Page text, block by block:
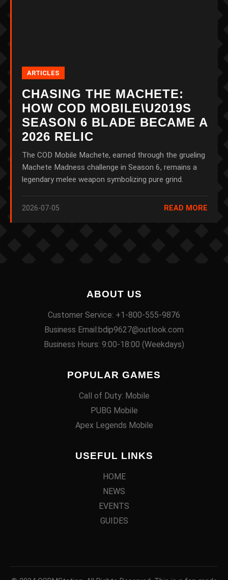
ARTICLES
CHASING THE MACHETE:
HOW COD MOBILE\U2019S
SEASON 6 BLADE BECAME A
2026 RELIC
The COD Mobile Machete, earned through the grueling
Machete Madness challenge in Season 6, remains a
legendary melee weapon symbolizing pure grind.
2026-07-05 READ MORE
ABOUT US
Customer Service: +1-800-555-9876
Business Email:bdip9627@outlook.com
Business Hours: 9:00-18:00 (Weekdays)
POPULAR GAMES
Call of Duty: Mobile
PUBG Mobile
Apex Legends Mobile
USEFUL LINKS
HOME
NEWS
EVENTS
GUIDES